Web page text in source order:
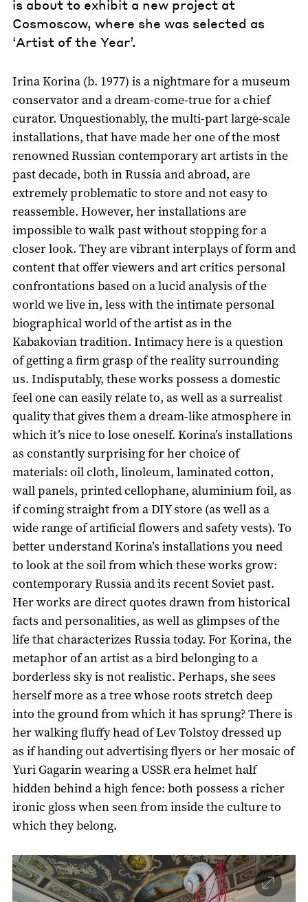
is about to exhibit a new project at
Cosmoscow, where she was selected as
‘Artist of the Year’.
Irina Korina (b. 1977) is a nightmare for a museum
conservator and a dream-come-true for a chief
curator. Unquestionably, the multi-part large-scale
installations, that have made her one of the most
renowned Russian contemporary art artists in the
past decade, both in Russia and abroad, are
extremely problematic to store and not easy to
reassemble. However, her installations are
impossible to walk past without stopping for a
closer look. They are vibrant interplays of form and
content that offer viewers and art critics personal
confrontations based on a lucid analysis of the
world we live in, less with the intimate personal
biographical world of the artist as in the
Kabakovian tradition. Intimacy here is a question
of getting a firm grasp of the reality surrounding
us. Indisputably, these works possess a domestic
feel one can easily relate to, as well as a surrealist
quality that gives them a dream-like atmosphere in
which it’s nice to lose oneself. Korina’s installations
as constantly surprising for her choice of
materials: oil cloth, linoleum, laminated cotton,
wall panels, printed cellophane, aluminium foil, as
if coming straight from a DIY store (as well as a
wide range of artificial flowers and safety vests). To
better understand Korina’s installations you need
to look at the soil from which these works grow:
contemporary Russia and its recent Soviet past.
Her works are direct quotes drawn from historical
facts and personalities, as well as glimpses of the
life that characterizes Russia today. For Korina, the
metaphor of an artist as a bird belonging to a
borderless sky is not realistic. Perhaps, she sees
herself more as a tree whose roots stretch deep
into the ground from which it has sprung? There is
her walking fluffy head of Lev Tolstoy dressed up
as if handing out advertising flyers or her mosaic of
Yuri Gagarin wearing a USSR era helmet half
hidden behind a high fence: both possess a richer
ironic gloss when seen from inside the culture to
which they belong.